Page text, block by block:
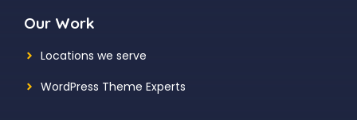
Our Work
Locations we serve
WordPress Theme Experts